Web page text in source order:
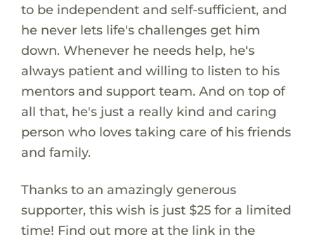
to be independent and self-sufficient, and
he never lets life's challenges get him
down. Whenever he needs help, he's
always patient and willing to listen to his
mentors and support team. And on top of
all that, he's just a really kind and caring
person who loves taking care of his friends
and family.
Thanks to an amazingly generous
supporter, this wish is just $25 for a limited
time! Find out more at the link in the